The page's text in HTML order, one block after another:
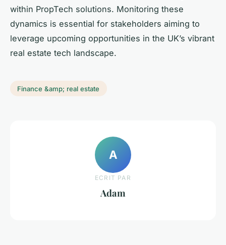
within PropTech solutions. Monitoring these
dynamics is essential for stakeholders aiming to
leverage upcoming opportunities in the UK’s vibrant
real estate tech landscape.
Finance &amp; real estate
A
ECRIT PAR
Adam